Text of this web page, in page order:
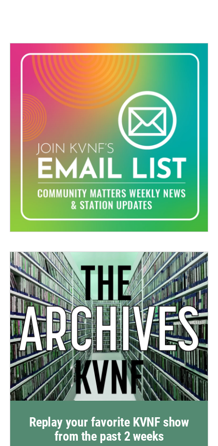
Replay your favorite KVNF show
from the past 2 weeks